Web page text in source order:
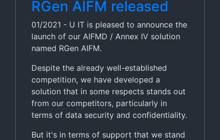
RGen AIFM released
01/2021 - U IT is pleased to announce the
launch of our AIFMD / Annex IV solution
named RGen AIFM.
Despite the already well-established
competition, we have developed a
solution that in some respects stands out
from our competitors, particularly in
terms of data security and confidentiality.
But it's in terms of support that we stand